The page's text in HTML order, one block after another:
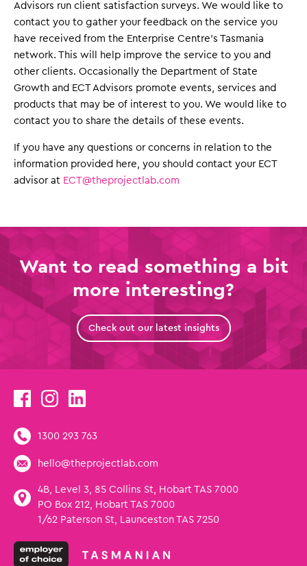
Advisors run client satisfaction surveys. We would like to
contact you to gather your feedback on the service you
have received from the Enterprise Centre’s Tasmania
network. This will help improve the service to you and
other clients. Occasionally the Department of State
Growth and ECT Advisors promote events, services and
products that may be of interest to you. We would like to
contact you to share the details of these events.
If you have any questions or concerns in relation to the
information provided here, you should contact your ECT
advisor at ECT@theprojectlab.com
Want to read something a bit
more interesting?
Check out our latest insights
1300 293 763
hello@theprojectlab.com
4B, Level 3, 85 Collins St, Hobart TAS 7000
PO Box 212, Hobart TAS 7000
1/62 Paterson St, Launceston TAS 7250